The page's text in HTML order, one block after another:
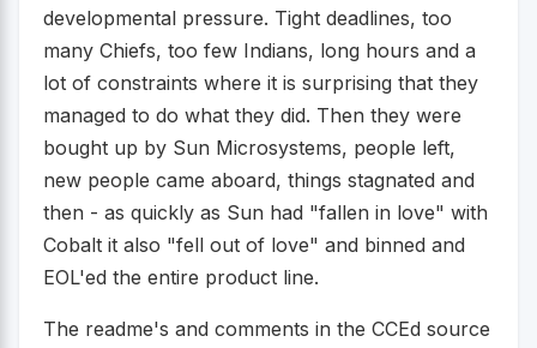
developmental pressure. Tight deadlines, too
many Chiefs, too few Indians, long hours and a
lot of constraints where it is surprising that they
managed to do what they did. Then they were
bought up by Sun Microsystems, people left,
new people came aboard, things stagnated and
then - as quickly as Sun had "fallen in love" with
Cobalt it also "fell out of love" and binned and
EOL'ed the entire product line.
The readme's and comments in the CCEd source